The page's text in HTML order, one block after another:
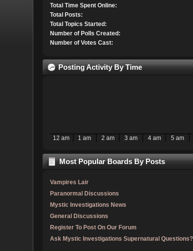
Total Time Spent Online:
Total Posts:
Total Topics Started:
Number of Polls Created:
Number of Votes Cast:
Posting Activity By Time
12 am 1 am 2 am 3 am 4 am 5 am
Most Popular Boards By Posts
Vampires Lair
Paranormal Discussions
Mystic Investigations News
General Discussions
Register To Post On Our Forum
Ask Mystic Investigations Supernatural Questions?